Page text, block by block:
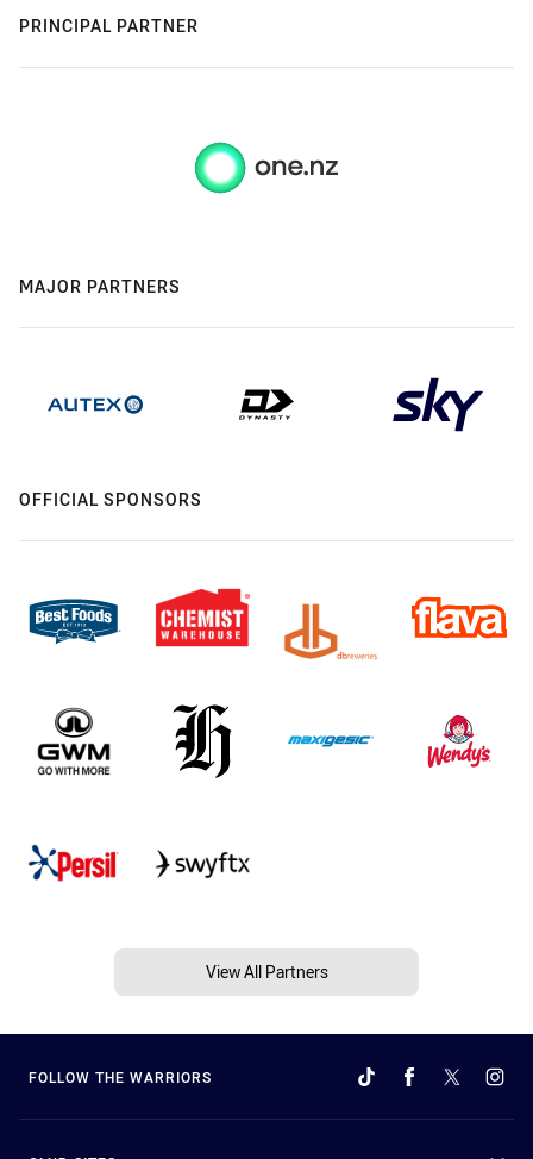
PRINCIPAL PARTNER
MAJOR PARTNERS
OFFICIAL SPONSORS
View All Partners
FOLLOW THE WARRIORS